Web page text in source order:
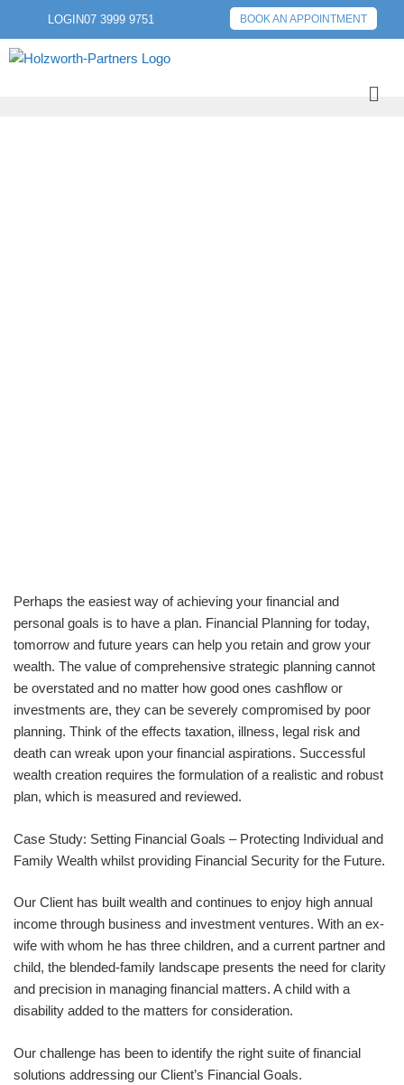
LOGIN07 3999 9751 BOOK AN APPOINTMENT
NEXT POST
Perhaps the easiest way of achieving your financial and
personal goals is to have a plan. Financial Planning for today,
tomorrow and future years can help you retain and grow your
wealth. The value of comprehensive strategic planning cannot
be overstated and no matter how good ones cashflow or
investments are, they can be severely compromised by poor
planning. Think of the effects taxation, illness, legal risk and
death can wreak upon your financial aspirations. Successful
wealth creation requires the formulation of a realistic and robust
plan, which is measured and reviewed.
Case Study: Setting Financial Goals – Protecting Individual and
Family Wealth whilst providing Financial Security for the Future.
Our Client has built wealth and continues to enjoy high annual
income through business and investment ventures. With an ex-
wife with whom he has three children, and a current partner and
child, the blended-family landscape presents the need for clarity
and precision in managing financial matters. A child with a
disability added to the matters for consideration.
Our challenge has been to identify the right suite of financial
solutions addressing our Client’s Financial Goals.